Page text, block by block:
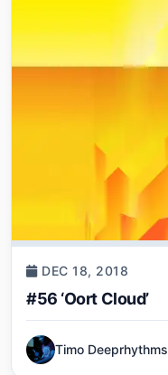
DEC 18, 2018
#56 ‘Oort Cloud’
Timo Deeprhythms